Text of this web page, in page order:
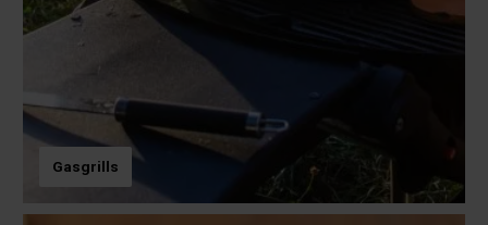
Gasgrills